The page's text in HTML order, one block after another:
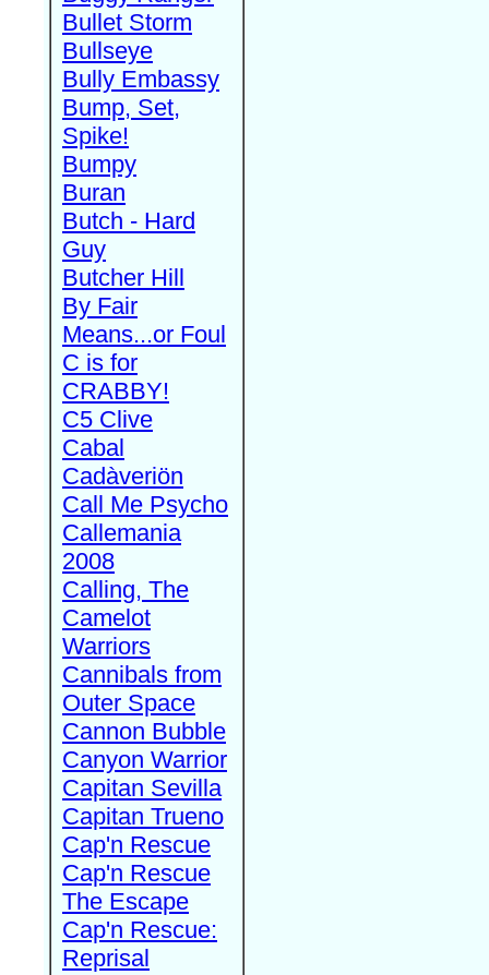
Bullet Storm
Bullseye
Bully Embassy
Bump, Set,
Spike!
Bumpy
Buran
Butch - Hard
Guy
Butcher Hill
By Fair
Means...or Foul
C is for
CRABBY!
C5 Clive
Cabal
Cadàveriön
Call Me Psycho
Callemania
2008
Calling, The
Camelot
Warriors
Cannibals from
Outer Space
Cannon Bubble
Canyon Warrior
Capitan Sevilla
Capitan Trueno
Cap'n Rescue
Cap'n Rescue
The Escape
Cap'n Rescue:
Reprisal